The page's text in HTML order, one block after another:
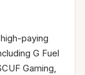
paying
G Fuel
Gaming,